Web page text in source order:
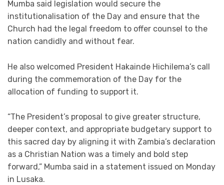
Mumba said legislation would secure the
institutionalisation of the Day and ensure that the
Church had the legal freedom to offer counsel to the
nation candidly and without fear.
He also welcomed President Hakainde Hichilema’s call
during the commemoration of the Day for the
allocation of funding to support it.
“The President’s proposal to give greater structure,
deeper context, and appropriate budgetary support to
this sacred day by aligning it with Zambia’s declaration
as a Christian Nation was a timely and bold step
forward,” Mumba said in a statement issued on Monday
in Lusaka.